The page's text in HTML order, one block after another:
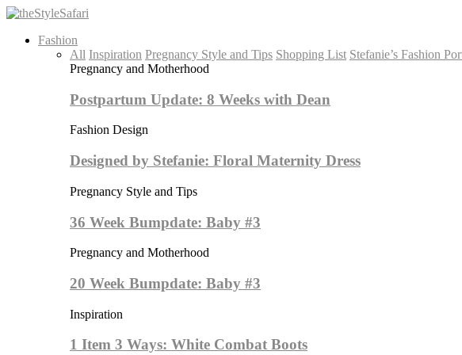
Fashion
All Inspiration Pregnancy Style and Tips Shopping List Stefanie’s Fashion
Pregnancy and Motherhood
Postpartum Update: 8 Weeks with Dean
Fashion Design
Designed by Stefanie: Floral Maternity Dress
Pregnancy Style and Tips
36 Week Bumpdate: Baby #3
Pregnancy and Motherhood
20 Week Bumpdate: Baby #3
Inspiration
1 Item 3 Ways: White Combat Boots